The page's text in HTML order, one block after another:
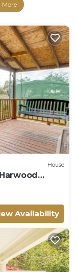
More
House
Availability